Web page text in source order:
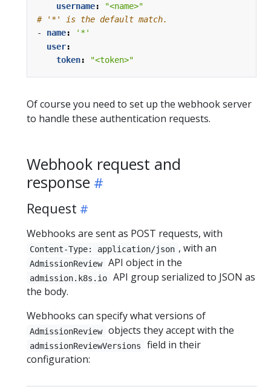
username:
"<name>"
# '*' is the default match.
- name:
'*'
user:
token: "<token>"
Of course you need to set up the webhook server
to handle these authentication requests.
Webhook request and
response
Request
Webhooks are sent as POST requests, with
Content-Type: application/json , with an
AdmissionReview API object in the
admission.k8s.io
API group serialized to JSON as
the body.
Webhooks can specify what versions of
AdmissionReview objects they accept with the
admissionReviewVersions
field in their
configuration: